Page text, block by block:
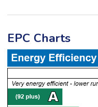
EPC Charts